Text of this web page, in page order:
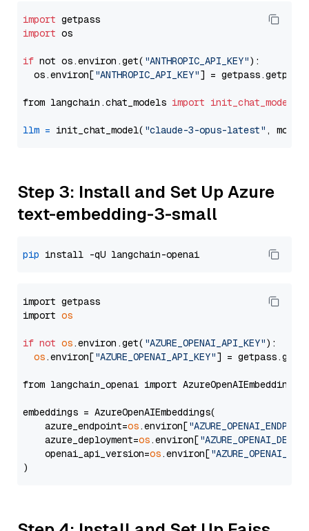
import
import os
if not os.environ.get( "ANTHROPIC_API_KEY"):
  os.environ[
"ANTHROPIC_API_KEY"] = getpass.getpass(
from langchain.chat_models import init_chat_model
llm = init_chat_model( "claude-3-opus-latest" ,
Step 3: Install and Set Up Azure
text-embedding-3-small
pip
import getpass
import os
if not os.environ.get( "AZURE_OPENAI_API_KEY"):
os.environ["AZURE_OPENAI_API_KEY"] =
from langchain_openai import AzureOpenAIEmbeddings
embeddings = AzureOpenAIEmbeddings(
    azure_endpoint=
os.environ[
    azure_deployment=
os.environ[
    openai_api_version=
os.environ[